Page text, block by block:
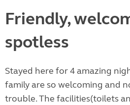
Friendly,
spotless
Stayed here for 4 amazing
family are so welcoming and
trouble. The facilities(toilets